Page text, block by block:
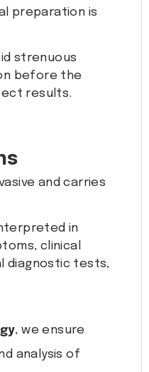
preparation is
strenuous
before the
results.
and carries
in
clinical
diagnostic tests,
, we ensure
analysis of